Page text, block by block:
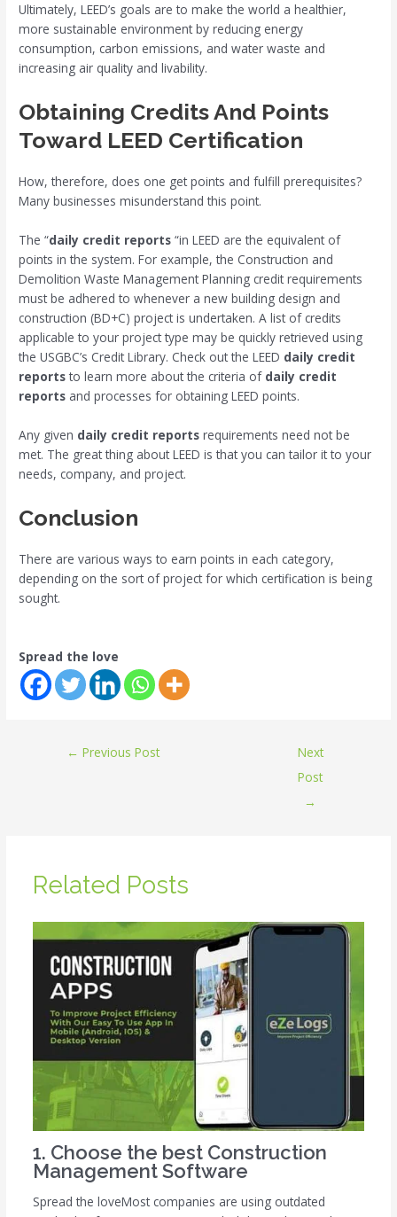
Ultimately, LEED’s goals are to make the world a healthier,
more sustainable environment by reducing energy
consumption, carbon emissions, and water waste and
increasing air quality and livability.
Obtaining Credits And Points
Toward LEED Certification
How, therefore, does one get points and fulfill prerequisites?
Many businesses misunderstand this point.
The “daily credit reports “in LEED are the equivalent of
points in the system. For example, the Construction and
Demolition Waste Management Planning credit requirements
must be adhered to whenever a new building design and
construction (BD+C) project is undertaken. A list of credits
applicable to your project type may be quickly retrieved using
the USGBC’s Credit Library. Check out the LEED daily credit
reports to learn more about the criteria of daily credit
reports and processes for obtaining LEED points.
Any given daily credit reports requirements need not be
met. The great thing about LEED is that you can tailor it to your
needs, company, and project.
Conclusion
There are various ways to earn points in each category,
depending on the sort of project for which certification is being
sought.
Spread the love
← Previous Post
Next
Post
→
Related Posts
1. Choose the best Construction
Management Software
Spread the loveMost companies are using outdated